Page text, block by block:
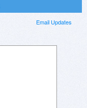
Email Updates